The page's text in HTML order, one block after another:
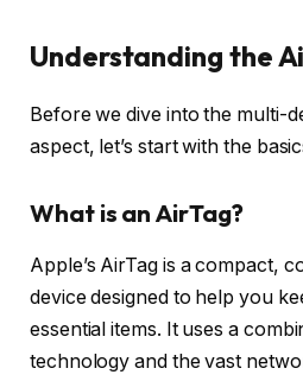
Understanding the
Before we dive into the multi-
aspect, let’s start with the
What is an AirTag?
Apple’s AirTag is a compact,
device designed to help you
essential items. It uses a
technology and the vast